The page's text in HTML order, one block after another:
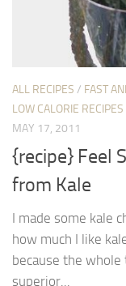
ALL RECIPES / FAST
LOW CALORIE RECIPES
MAY 17, 2011
{recipe} Feel
from Kale
I made some kale
how much I like
because the whole
superior...